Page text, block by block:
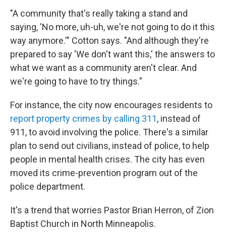
"A community that's really taking a stand and
saying, 'No more, uh-uh, we're not going to do it this
way anymore.'" Cotton says. "And although they're
prepared to say 'We don't want this,' the answers to
what we want as a community aren't clear. And
we're going to have to try things."
For instance, the city now encourages residents to
report property crimes by calling 311, instead of
911, to avoid involving the police. There's a similar
plan to send out civilians, instead of police, to help
people in mental health crises. The city has even
moved its crime-prevention program out of the
police department.
It's a trend that worries Pastor Brian Herron, of Zion
Baptist Church in North Minneapolis.